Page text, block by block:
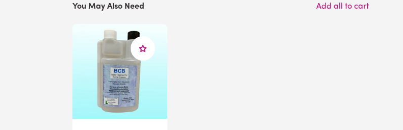
You May Also Need Add all to cart